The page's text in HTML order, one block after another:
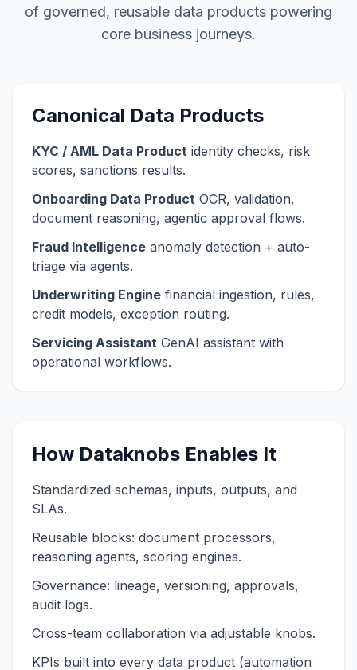
of governed, reusable data products powering
core business journeys.
Canonical Data Products
KYC / AML Data Product identity checks, risk
scores, sanctions results.
Onboarding Data Product OCR, validation,
document reasoning, agentic approval flows.
Fraud Intelligence anomaly detection + auto-
triage via agents.
Underwriting Engine financial ingestion, rules,
credit models, exception routing.
Servicing Assistant GenAI assistant with
operational workflows.
How Dataknobs Enables It
Standardized schemas, inputs, outputs, and
SLAs.
Reusable blocks: document processors,
reasoning agents, scoring engines.
Governance: lineage, versioning, approvals,
audit logs.
Cross-team collaboration via adjustable knobs.
KPIs built into every data product (automation